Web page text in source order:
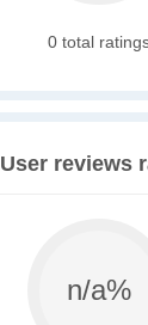
0 total
User reviews
n/a%